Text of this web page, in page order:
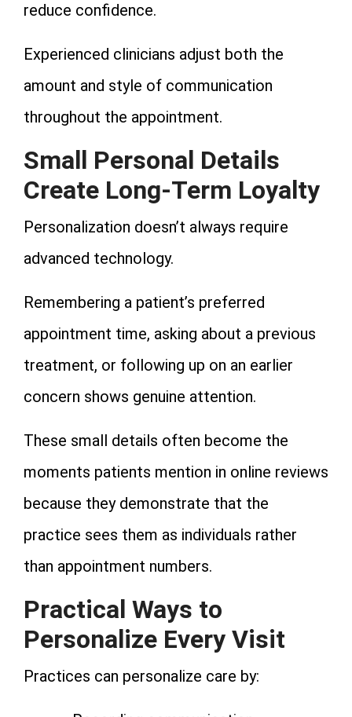
reduce confidence.
Experienced clinicians adjust both the
amount and style of communication
throughout the appointment.
Small Personal Details
Create Long-Term Loyalty
Personalization doesn’t always require
advanced technology.
Remembering a patient’s preferred
appointment time, asking about a previous
treatment, or following up on an earlier
concern shows genuine attention.
These small details often become the
moments patients mention in online reviews
because they demonstrate that the
practice sees them as individuals rather
than appointment numbers.
Practical Ways to
Personalize Every Visit
Practices can personalize care by: